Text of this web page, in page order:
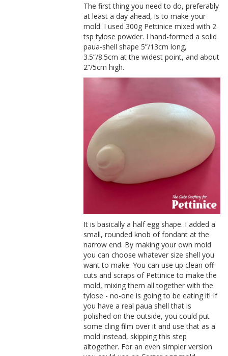
The first thing you need to do, preferably
at least a day ahead, is to make your
mold. I used 300g Pettinice mixed with 2
tsp tylose powder. I hand-formed a solid
paua-shell shape 5”/13cm long,
3.5”/8.5cm at the widest point, and about
2”/5cm high.
It is basically a half egg shape. I added a
small, rounded knob of fondant at the
narrow end. By making your own mold
you can choose whatever size shell you
want to make. You can use up clean off-
cuts and scraps of Pettinice to make the
mold, mixing them all together with the
tylose - no-one is going to be eating it! If
you have a real paua shell that is
polished on the outside, you could put
some cling film over it and use that as a
mold instead, skipping this step
altogether. For an even simpler version